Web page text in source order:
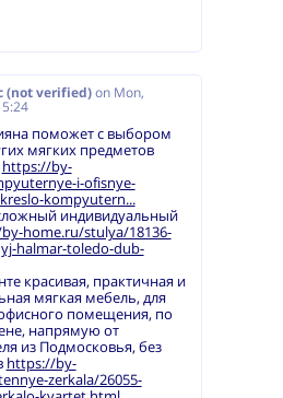
(not verified) on Mon,
поможет с выбором
мягких предметов
https://by-
i-ofisnye-
kompyutern...
индивидуальный
home.ru/stulya/18136-
halmar-toledo-dub-
красивая, практичная и
мягкая мебель, для
помещения, по
напрямую от
из Подмосковья, без
https://by-
zerkala/26055-